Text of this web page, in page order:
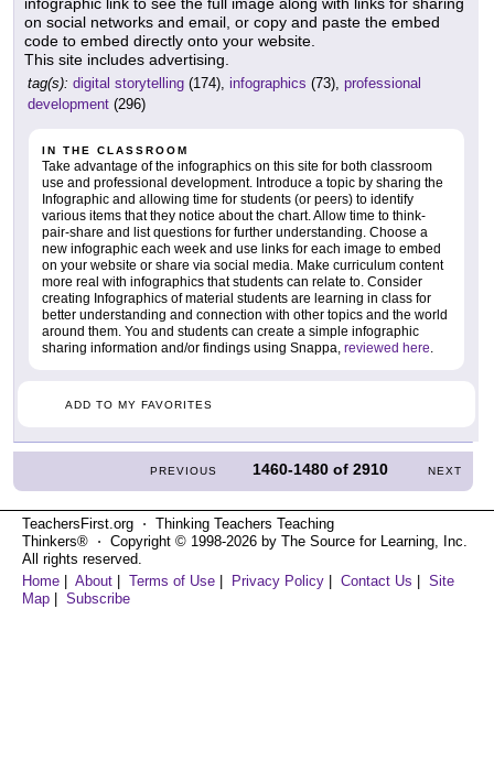
on social networks and email, or copy and paste the embed
code to embed directly onto your website.
This site includes advertising.
tag(s): digital storytelling (174), infographics (73), professional
development (296)
IN THE CLASSROOM
Take advantage of the infographics on this site for both classroom
use and professional development. Introduce a topic by sharing the
Infographic and allowing time for students (or peers) to identify
various items that they notice about the chart. Allow time to think-
pair-share and list questions for further understanding. Choose a
new infographic each week and use links for each image to embed
on your website or share via social media. Make curriculum content
more real with infographics that students can relate to. Consider
creating Infographics of material students are learning in class for
better understanding and connection with other topics and the world
around them. You and students can create a simple infographic
sharing information and/or findings using Snappa, reviewed here
ADD TO MY FAVORITES
PREVIOUS 1460-1480 of2910 NEXT
TeachersFirst.org ⋅ Thinking Teachers Teaching
Thinkers® ⋅ Copyright © 1998-2026 by The Source for Learning, Inc.
All rights reserved.
Home | About | Terms of Use | Privacy Policy | Contact Us | Site
Map | Subscribe